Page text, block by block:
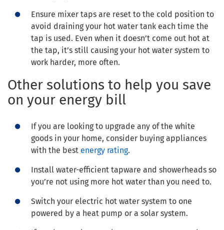
Ensure mixer taps are reset to the cold position to
avoid draining your hot water tank each time the
tap is used. Even when it doesn’t come out hot at
the tap, it’s still causing your hot water system to
work harder, more often.
Other solutions to help you save
on your energy bill
If you are looking to upgrade any of the white
goods in your home, consider buying appliances
with the best energy rating.
Install water-efficient tapware and showerheads so
you’re not using more hot water than you need to.
Switch your electric hot water system to one
powered by a heat pump or a solar system.